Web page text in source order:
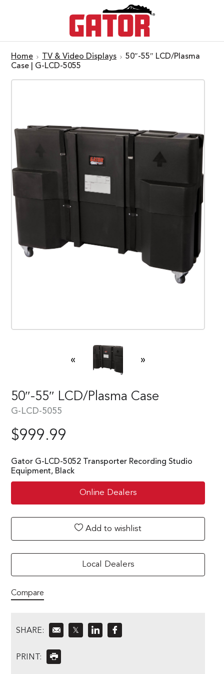
Home TV & Video Displays
50″-55″ LCD/Plasma
Case | G-LCD-5055
« »
50″-55″ LCD/Plasma Case
G-LCD-5055
$999.99
Gator G-LCD-5052 Transporter Recording Studio
Equipment, Black
Online Dealers
Add to wishlist
Local Dealers
Compare
SHARE: 𝕏
PRINT: